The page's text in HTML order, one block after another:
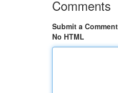
Comments
Submit a Comment
No HTML